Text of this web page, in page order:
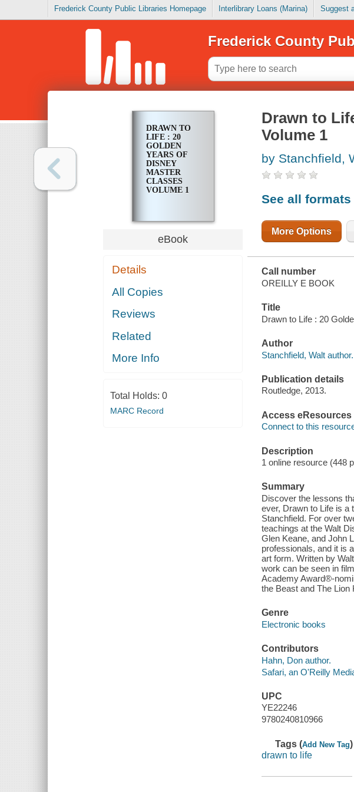
Frederick County Public Libraries Homepage Interlibrary Loans (Marina) Suggest
Frederick County
DRAWN TO
LIFE : 20
GOLDEN
YEARS OF
DISNEY
MASTER
CLASSES
VOLUME 1
eBook
Details
All Copies
Reviews
Related
More Info
Total Holds: 0
MARC Record
Drawn to
Volume 1
by Stanchfield,
See all
More Options
Call number
OREILLY E BOOK
Title
Drawn to Life : 20
Author
Stanchfield, Walt author.
Publication details
Routledge, 2013.
Access eResources
Connect to this
Description
1 online resource (448
Summary
Discover the lessons
ever, Drawn to Life is a
Stanchfield. For over
teachings at the Walt
Glen Keane, and John
professionals, and it is
art form. Written by
work can be seen in
Academy Award®-
the Beast and The Lion
Genre
Electronic books
Contributors
Hahn, Don author.
Safari, an O'Reilly
UPC
YE22246
9780240810966
Tags (Add New Tag)
drawn to life